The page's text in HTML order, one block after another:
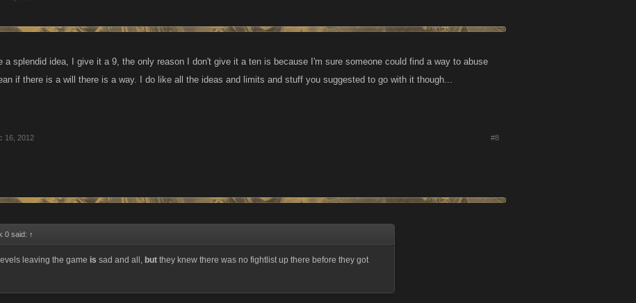
a splendid idea, I give it a 9, the only reason I don't give it a ten is because I'm sure someone could find a way to abuse
if there is a will there is a way. I do like all the ideas and limits and stuff you suggested to go with it though...
16, 2012 #8
0 said: ↑
leaving the game is sad and all, but they knew there was no fightlist up there before they got